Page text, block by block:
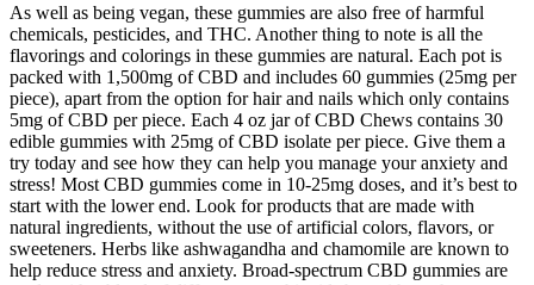
As well as being vegan, these gummies are also free of harmful
chemicals, pesticides, and THC. Another thing to note is all the
flavorings and colorings in these gummies are natural. Each pot is
packed with 1,500mg of CBD and includes 60 gummies (25mg per
piece), apart from the option for hair and nails which only contains
5mg of CBD per piece. Each 4 oz jar of CBD Chews contains 30
edible gummies with 25mg of CBD isolate per piece. Give them a
try today and see how they can help you manage your anxiety and
stress! Most CBD gummies come in 10-25mg doses, and it’s best to
start with the lower end. Look for products that are made with
natural ingredients, without the use of artificial colors, flavors, or
sweeteners. Herbs like ashwagandha and chamomile are known to
help reduce stress and anxiety. Broad-spectrum CBD gummies are